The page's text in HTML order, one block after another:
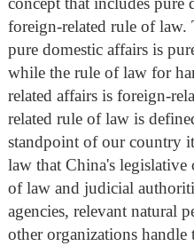
foreign-related rule of
pure domestic affairs is
while the rule of law for
related affairs is foreign-
related rule of law is
standpoint of our country
law that China's legislative
of law and judicial
agencies, relevant natural
other organizations